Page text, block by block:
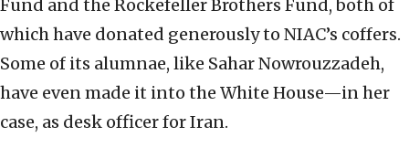
Fund and the Rockefeller Brothers Fund, both of
which have donated generously to NIAC’s coffers.
Some of its alumnae, like Sahar Nowrouzzadeh,
have even made it into the White House—in her
case, as desk officer for Iran.